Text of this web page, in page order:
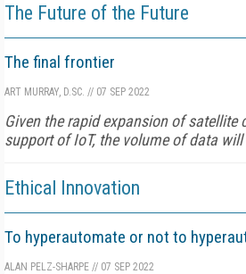
The Future of the Future
The final frontier
ART MURRAY, D.SC. // 07 SEP 2022
Given the rapid expansion of
support of IoT, the volume of data
Ethical Innovation
To hyperautomate or not to
ALAN PELZ-SHARPE // 07 SEP 2022